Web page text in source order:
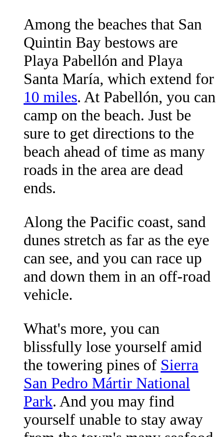
Among the beaches that San
Quintin Bay bestows are
Playa Pabellón and Playa
Santa María, which extend for
10 miles. At Pabellón, you can
camp on the beach. Just be
sure to get directions to the
beach ahead of time as many
roads in the area are dead
ends.
Along the Pacific coast, sand
dunes stretch as far as the eye
can see, and you can race up
and down them in an off-road
vehicle.
What's more, you can
blissfully lose yourself amid
the towering pines of Sierra
San Pedro Mártir National
Park. And you may find
yourself unable to stay away